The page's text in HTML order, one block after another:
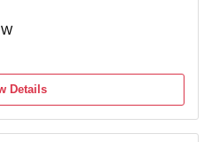
Details